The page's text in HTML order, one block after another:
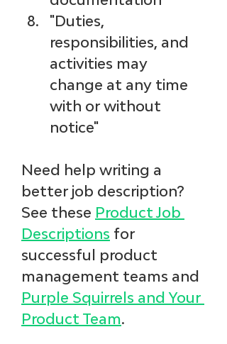
"Duties,
responsibilities, and
activities may
change at any time
with or without
notice"
Need help writing a
better job description?
See these Product Job
Descriptions for
successful product
management teams and
Purple Squirrels and Your
Product Team.